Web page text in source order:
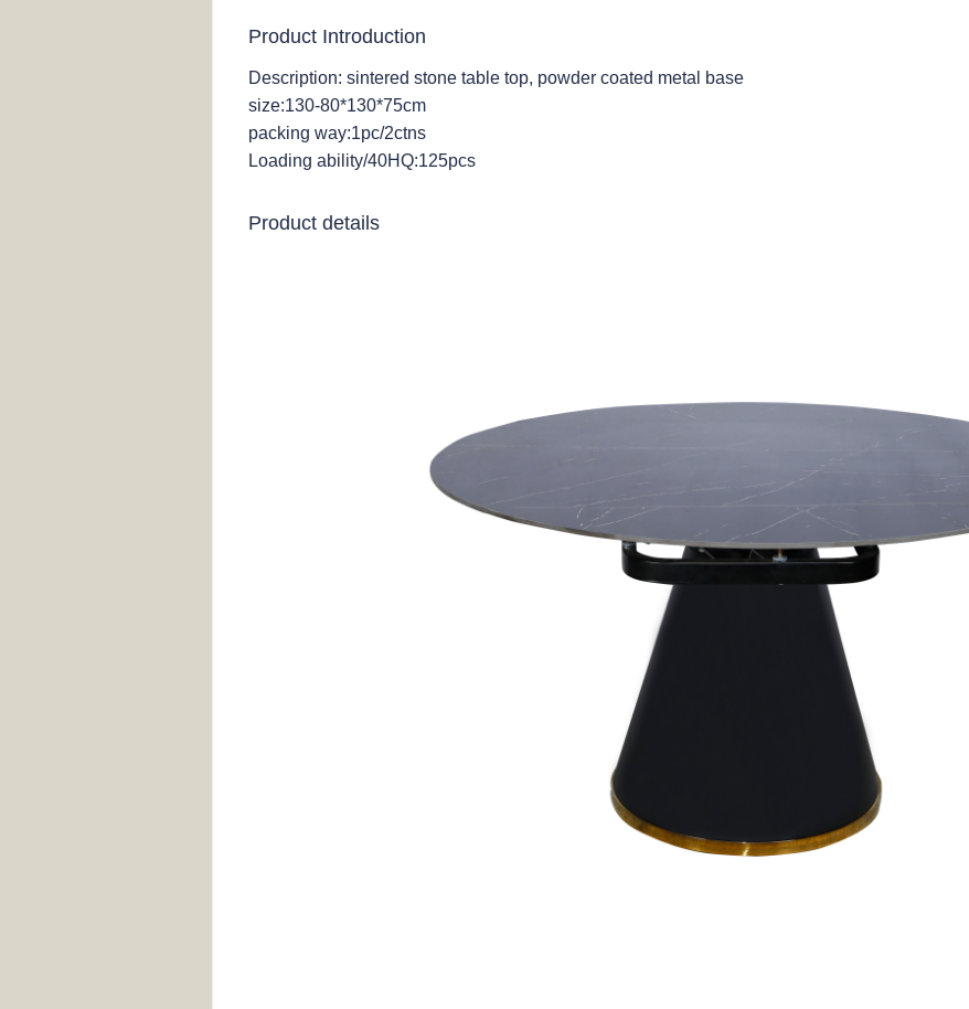
Product Introduction
Description: sintered stone table top, powder coated metal base
size:130-80*130*75cm
packing way:1pc/2ctns
Loading ability/40HQ:125pcs
Product details